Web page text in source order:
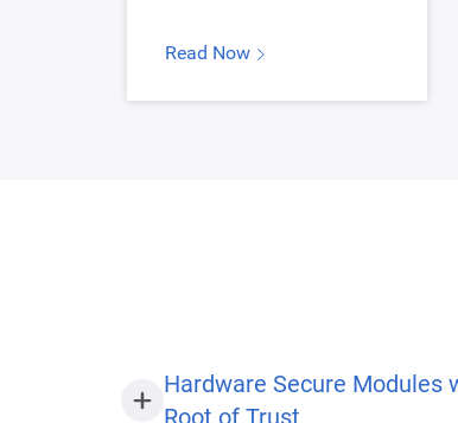
Read Now
Hardware Secure Modules
Root of Trust